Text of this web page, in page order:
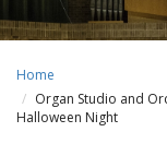
Home
Organ Studio and
Halloween Night